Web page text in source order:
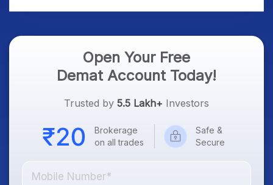
Open Your Free
Demat Account Today!
Trusted by 5.5 Lakh+ Investors
Brokerage
on all trades
Safe &
Secure